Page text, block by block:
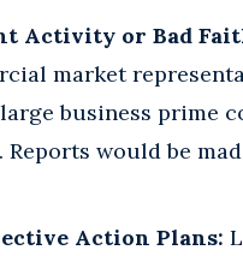
Activity or Bad
market
business prime
would be
Action Plans: